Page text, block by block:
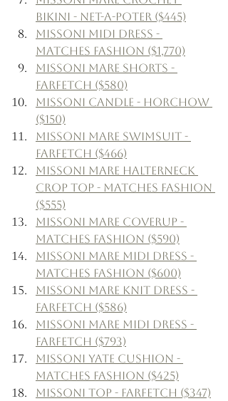
Bikini - Net-a-Poter ($445)
Missoni Midi Dress -
Matches Fashion ($1,770)
Missoni Mare Shorts -
Farfetch ($580)
Missoni Candle - Horchow
($150)
Missoni Mare Swimsuit -
Farfetch ($466)
Missoni Mare Halterneck
Crop Top - Matches Fashion
($555)
Missoni mare Coverup -
Matches Fashion ($590)
Missoni Mare Midi Dress -
Matches Fashion ($600)
Missoni Mare Knit Dress -
Farfetch ($586)
Missoni Mare Midi Dress -
Farfetch ($793)
Missoni Yate Cushion -
Matches Fashion ($425)
Missoni Top - Farfetch ($347)